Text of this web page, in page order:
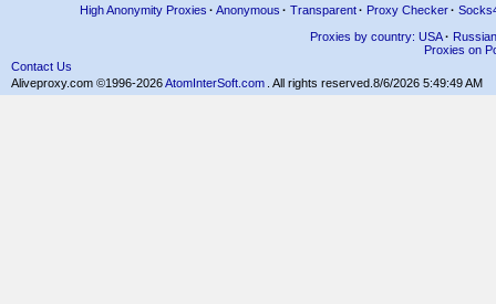
High Anonymity Proxies · Anonymous · Transparent· Proxy Checker·
Proxies by country: USA· Russian
Proxies on
Contact Us
Aliveproxy.com ©1996-2026AtomInterSoft.com . All rights reserved. 8/6/2026 5:49:49 AM